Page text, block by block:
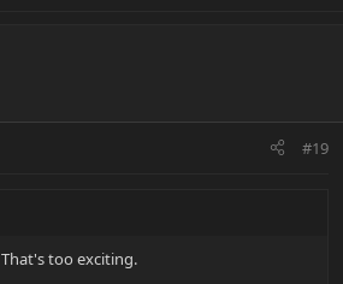
#19
too exciting.